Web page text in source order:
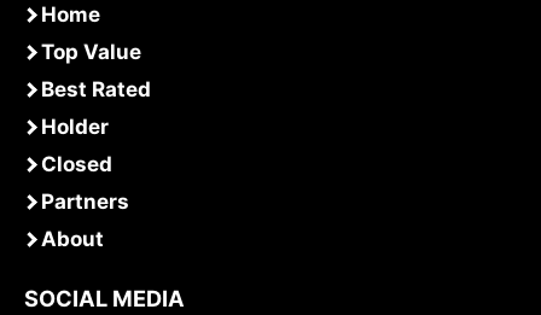
Home
Top Value
Best Rated
Holder
Closed
Partners
About
SOCIAL MEDIA